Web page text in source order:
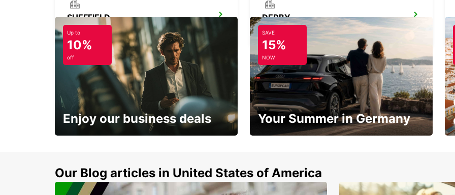
SHEFFIELD
SHEFFIELD - UNITED KINGDOM
DERBY
DERBY - UNITED KINGDOM
LEEDS
LEEDS - UNITED KINGDOM
Up to
10%
off
Enjoy our business deals
SAVE
15%
NOW
Your Summer in Germany
Our Blog articles in United States of America